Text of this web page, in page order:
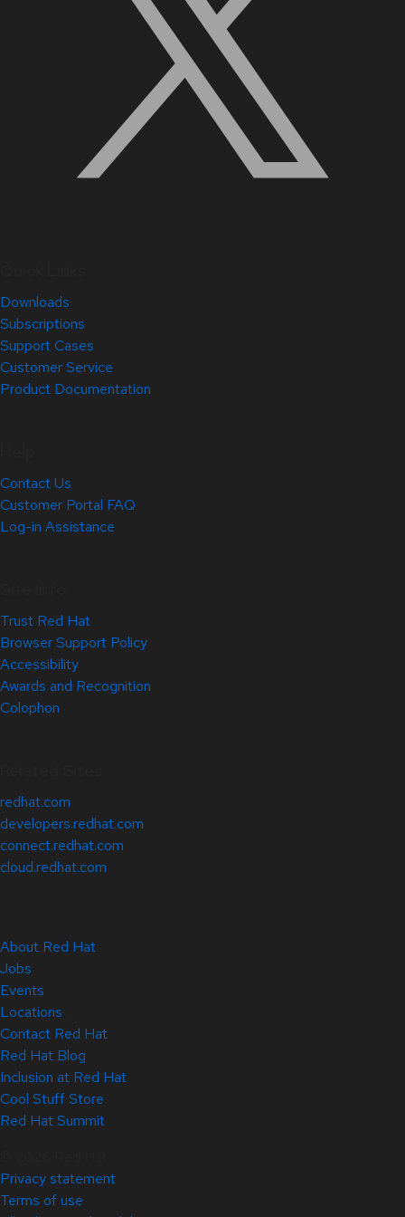
Downloads
Subscriptions
Support Cases
Customer Service
Product Documentation
Contact Us
Customer Portal FAQ
Log-in Assistance
Trust Red Hat
Browser Support Policy
Accessibility
Awards and Recognition
Colophon
redhat.com
developers.redhat.com
connect.redhat.com
cloud.redhat.com
About Red Hat
Jobs
Events
Locations
Contact Red Hat
Red Hat Blog
Inclusion at Red Hat
Cool Stuff Store
Red Hat Summit
Privacy statement
Terms of use